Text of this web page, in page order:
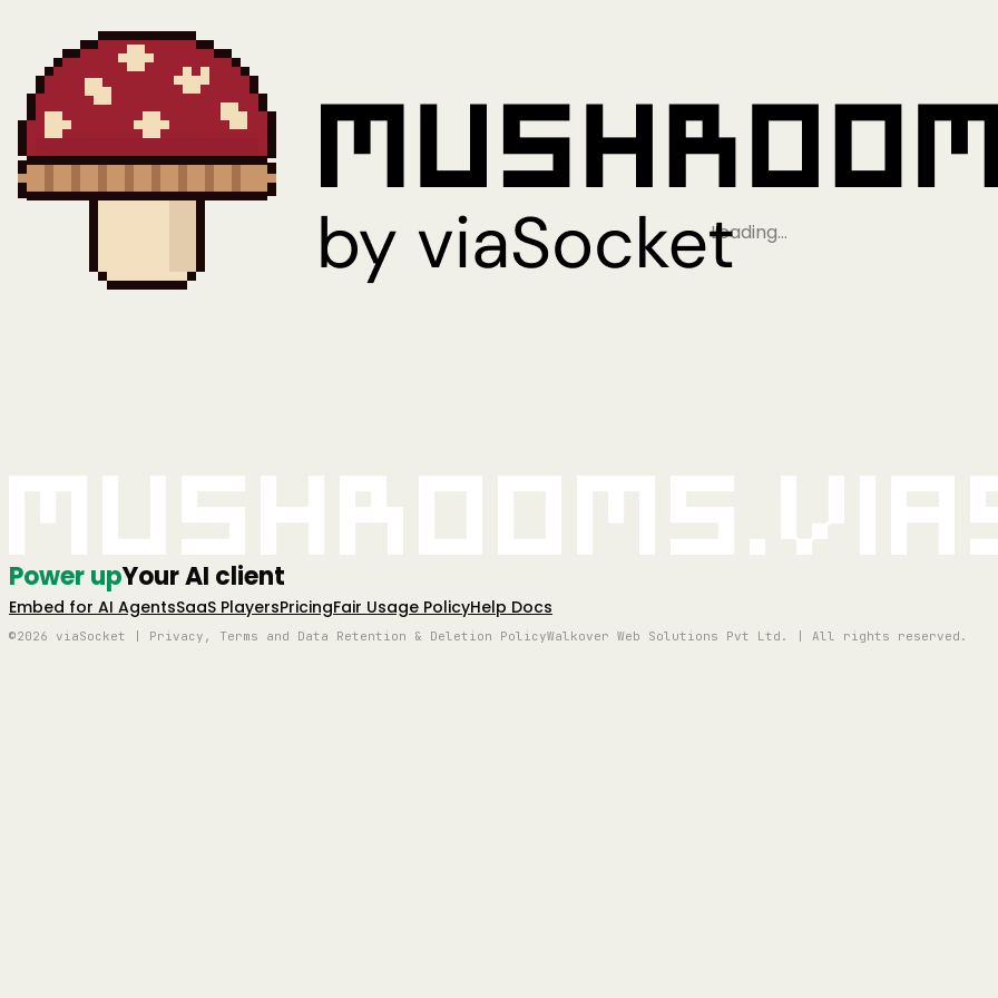
Loading…
Power upYour AI client
Embed for AI AgentsSaaS PlayersPricingFair Usage PolicyHelp Docs
©2026 viaSocket | Privacy, Terms and Data Retention & Deletion PolicyWalkover Web Solutions Pvt Ltd. | All rights reserved.